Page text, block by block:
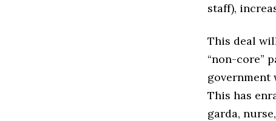
staff),
This deal
“non-core”
government
This has
garda,